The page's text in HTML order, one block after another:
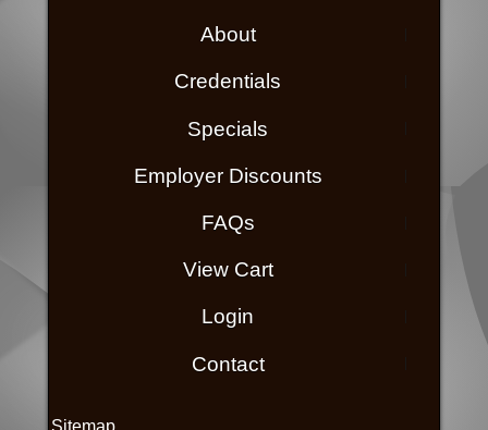
About
Credentials
Specials
Employer Discounts
FAQs
View Cart
Login
Contact